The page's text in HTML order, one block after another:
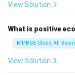
View Solution
What is positive
MPBSE Class XII
View Solution